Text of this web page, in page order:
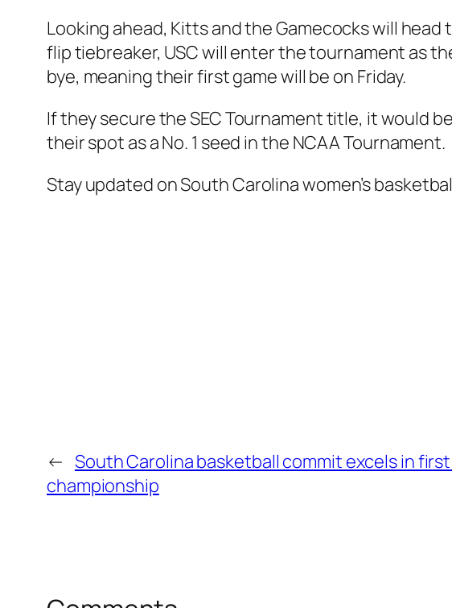
Looking ahead, Kitts and the Gamecocks will
flip tiebreaker, USC will enter the tournament as
bye, meaning their first game will be on Friday.
If they secure the SEC Tournament title, it would
their spot as a No. 1 seed in the NCAA Tournament.
Stay updated onSouth Carolina women’s
← South Carolina basketball commit excels in
championship